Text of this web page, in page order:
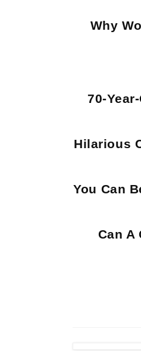
Why
70-
Hilarious
You Can
Can A